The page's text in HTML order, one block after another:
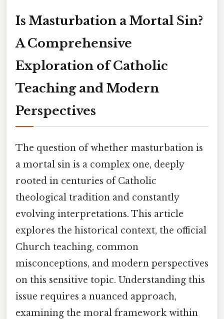
Is Masturbation a Mortal Sin?
A Comprehensive
Exploration of Catholic
Teaching and Modern
Perspectives
The question of whether masturbation is
a mortal sin is a complex one, deeply
rooted in centuries of Catholic
theological tradition and constantly
evolving interpretations. This article
explores the historical context, the official
Church teaching, common
misconceptions, and modern perspectives
on this sensitive topic. Understanding this
issue requires a nuanced approach,
examining the moral framework within